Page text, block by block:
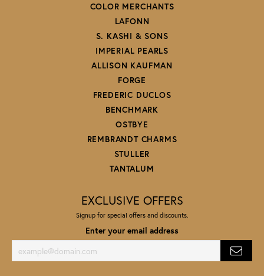
COLOR MERCHANTS
LAFONN
S. KASHI & SONS
IMPERIAL PEARLS
ALLISON KAUFMAN
FORGE
FREDERIC DUCLOS
BENCHMARK
OSTBYE
REMBRANDT CHARMS
STULLER
TANTALUM
EXCLUSIVE OFFERS
Signup for special offers and discounts.
Enter your email address